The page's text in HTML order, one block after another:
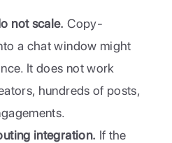
not scale. Copy-
a chat window might
It does not work
hundreds of posts,
integration. If the